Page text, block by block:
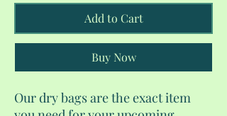
Add to Cart
Buy Now
Our dry bags are the exact item